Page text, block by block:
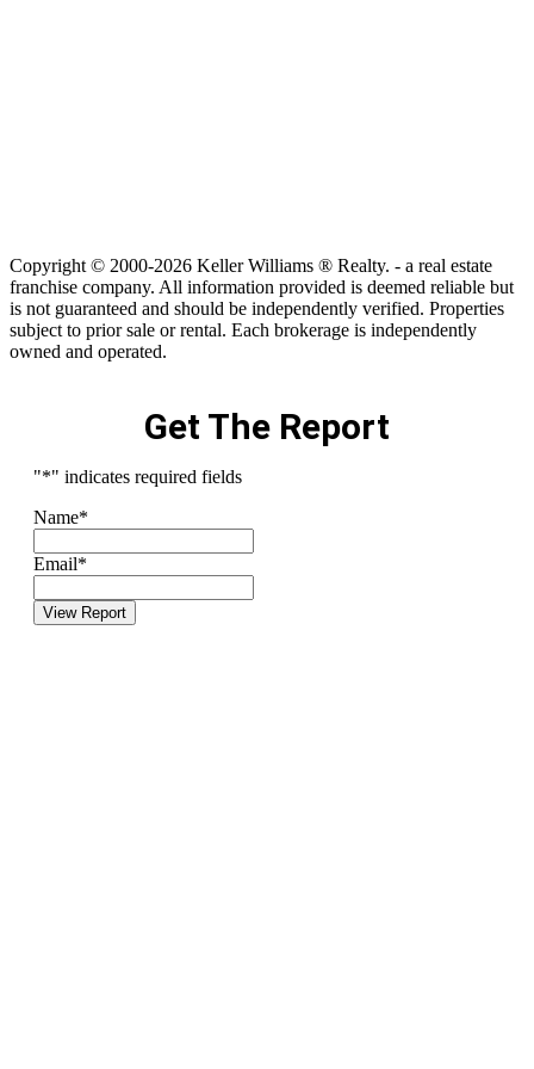
Copyright © 2000-2026 Keller Williams ® Realty. - a real estate
franchise company. All information provided is deemed reliable but
is not guaranteed and should be independently verified. Properties
subject to prior sale or rental. Each brokerage is independently
owned and operated.
Get The Report
"*" indicates required fields
Name*
Email*
View Report